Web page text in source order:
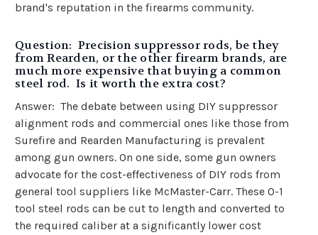
brand's reputation in the firearms community.
Question: Precision suppressor rods, be they
from Rearden, or the other firearm brands, are
much more expensive that buying a common
steel rod. Is it worth the extra cost?
Answer: The debate between using DIY suppressor
alignment rods and commercial ones like those from
Surefire and Rearden Manufacturing is prevalent
among gun owners. On one side, some gun owners
advocate for the cost-effectiveness of DIY rods from
general tool suppliers like McMaster-Carr. These O-1
tool steel rods can be cut to length and converted to
the required caliber at a significantly lower cost